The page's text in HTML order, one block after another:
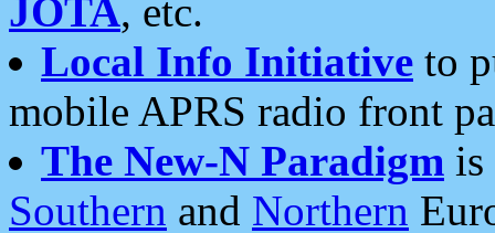
JOTA, etc.
Local Info Initiative to
mobile APRS radio front
The New-N Paradigm is
Southern and Northern